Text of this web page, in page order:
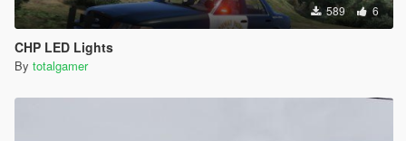
589 6
CHP LED Lights
By totalgamer